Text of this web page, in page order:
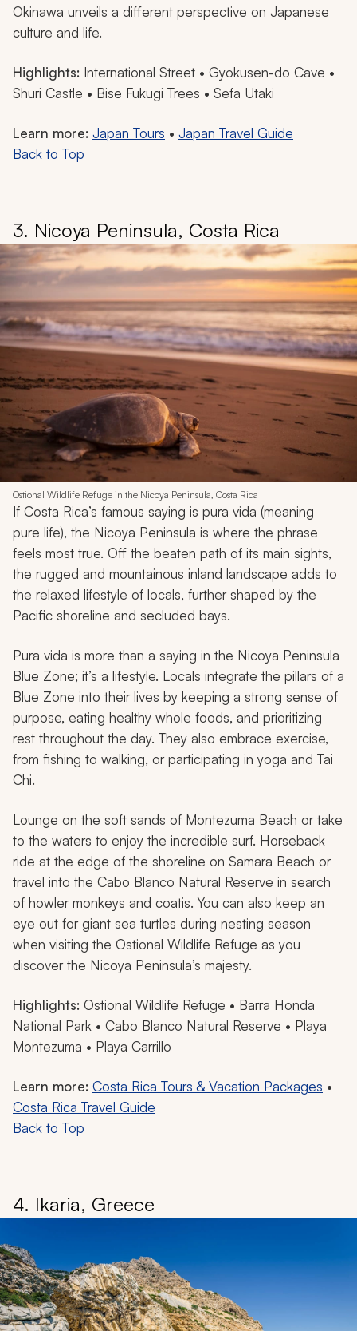
Okinawa unveils a different perspective on Japanese
culture and life.
Highlights: International Street • Gyokusen-do Cave •
Shuri Castle • Bise Fukugi Trees • Sefa Utaki
Learn more: Japan Tours • Japan Travel Guide
Back to Top
3. Nicoya Peninsula, Costa Rica
Ostional Wildlife Refuge in the Nicoya Peninsula, Costa Rica
If Costa Rica’s famous saying is pura vida (meaning
pure life), the Nicoya Peninsula is where the phrase
feels most true. Off the beaten path of its main sights,
the rugged and mountainous inland landscape adds to
the relaxed lifestyle of locals, further shaped by the
Pacific shoreline and secluded bays.
Pura vida is more than a saying in the Nicoya Peninsula
Blue Zone; it’s a lifestyle. Locals integrate the pillars of a
Blue Zone into their lives by keeping a strong sense of
purpose, eating healthy whole foods, and prioritizing
rest throughout the day. They also embrace exercise,
from fishing to walking, or participating in yoga and Tai
Chi.
Lounge on the soft sands of Montezuma Beach or take
to the waters to enjoy the incredible surf. Horseback
ride at the edge of the shoreline on Samara Beach or
travel into the Cabo Blanco Natural Reserve in search
of howler monkeys and coatis. You can also keep an
eye out for giant sea turtles during nesting season
when visiting the Ostional Wildlife Refuge as you
discover the Nicoya Peninsula’s majesty.
Highlights: Ostional Wildlife Refuge • Barra Honda
National Park • Cabo Blanco Natural Reserve • Playa
Montezuma • Playa Carrillo
Learn more: Costa Rica Tours & Vacation Packages •
Costa Rica Travel Guide
Back to Top
4. Ikaria, Greece